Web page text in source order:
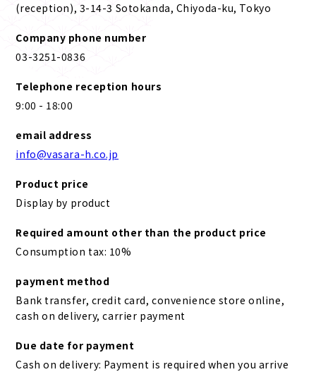
(reception), 3-14-3 Sotokanda, Chiyoda-ku, Tokyo
Company phone number
03-3251-0836
Telephone reception hours
9:00 - 18:00
email address
info@vasara-h.co.jp
Product price
Display by product
Required amount other than the product price
Consumption tax: 10%
payment method
Bank transfer, credit card, convenience store online,
cash on delivery, carrier payment
Due date for payment
Cash on delivery: Payment is required when you arrive